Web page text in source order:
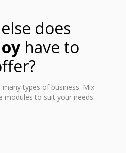
does
have to
types of business. Mix
modules to suit your needs.